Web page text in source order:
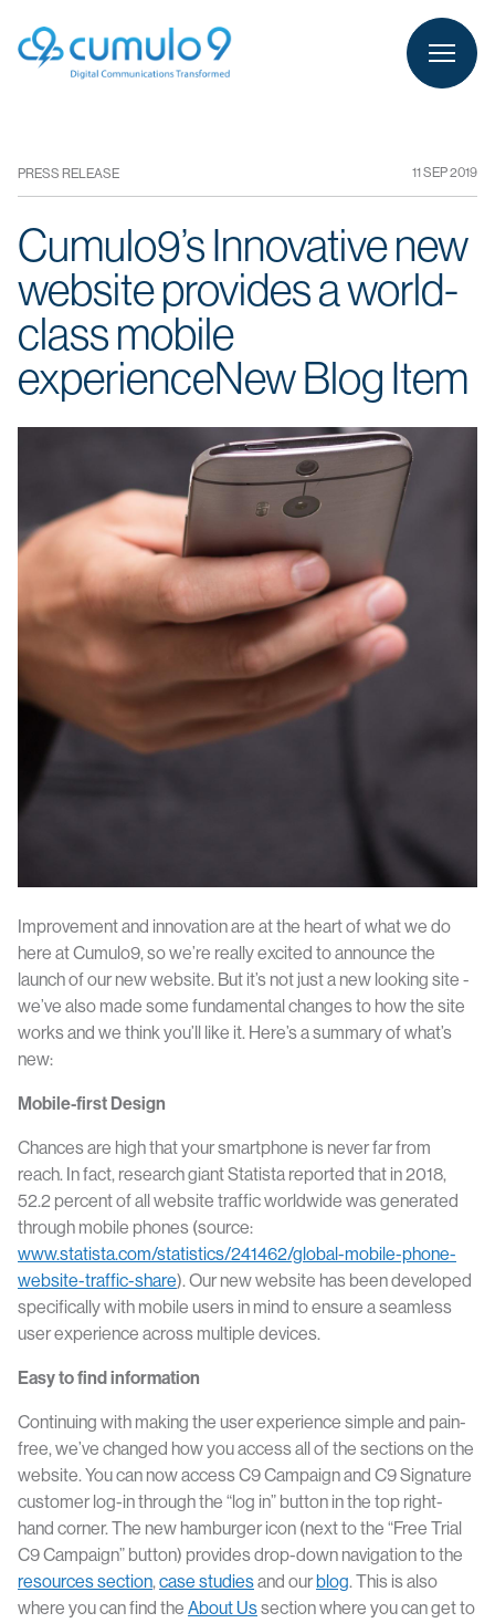
person LOGIN
PRESS RELEASE 11 SEP 2019
Cumulo9’s Innovative new
website provides a world-
class mobile
experienceNew Blog Item
Improvement and innovation are at the heart of what we do
here at Cumulo9, so we’re really excited to announce the
launch of our new website. But it’s not just a new looking site -
we’ve also made some fundamental changes to how the site
works and we think you’ll like it. Here’s a summary of what’s
new:
Mobile-first Design
Chances are high that your smartphone is never far from
reach. In fact, research giant Statista reported that in 2018,
52.2 percent of all website traffic worldwide was generated
through mobile phones (source:
www.statista.com/statistics/241462/global-mobile-phone-
website-traffic-share). Our new website has been developed
specifically with mobile users in mind to ensure a seamless
user experience across multiple devices.
Easy to find information
Continuing with making the user experience simple and pain-
free, we’ve changed how you access all of the sections on the
website. You can now access C9 Campaign and C9 Signature
customer log-in through the “log in” button in the top right-
hand corner. The new hamburger icon (next to the “Free Trial
C9 Campaign” button) provides drop-down navigation to the
resources section,case studiesand ourblog. This is also
where you can find the About Ussection where you can get to